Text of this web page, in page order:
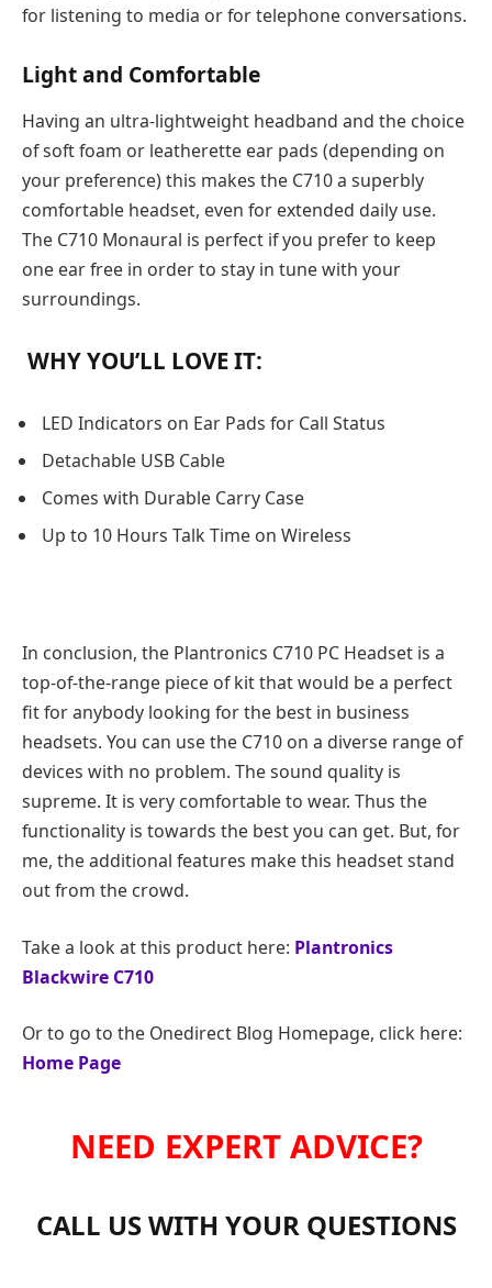
for listening to media or for telephone conversations.
Light and Comfortable
Having an ultra-lightweight headband and the choice
of soft foam or leatherette ear pads (depending on
your preference) this makes the C710 a superbly
comfortable headset, even for extended daily use.
The C710 Monaural is perfect if you prefer to keep
one ear free in order to stay in tune with your
surroundings.
WHY YOU’LL LOVE IT:
LED Indicators on Ear Pads for Call Status
Detachable USB Cable
Comes with Durable Carry Case
Up to 10 Hours Talk Time on Wireless
In conclusion, the Plantronics C710 PC Headset is a
top-of-the-range piece of kit that would be a perfect
fit for anybody looking for the best in business
headsets. You can use the C710 on a diverse range of
devices with no problem. The sound quality is
supreme. It is very comfortable to wear. Thus the
functionality is towards the best you can get. But, for
me, the additional features make this headset stand
out from the crowd.
Take a look at this product here: Plantronics
Blackwire C710
Or to go to the Onedirect Blog Homepage, click here:
Home Page
NEED EXPERT ADVICE?
CALL US WITH YOUR QUESTIONS